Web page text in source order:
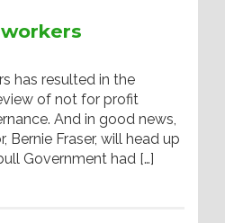
has resulted in the
of not for profit
And in good news,
Bernie Fraser, will head up
Government had […]